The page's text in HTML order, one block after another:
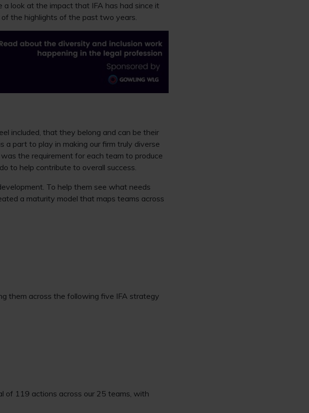
a look at the impact that IFA has had since it
the highlights of the past two years.
included, that they belong and can be their
a part to play in making our firm truly diverse
the requirement for each team to produce
to help contribute to overall success.
To help them see what needs
a maturity model that maps teams across
them across the following five IFA strategy
of 119 actions across our 25 teams, with